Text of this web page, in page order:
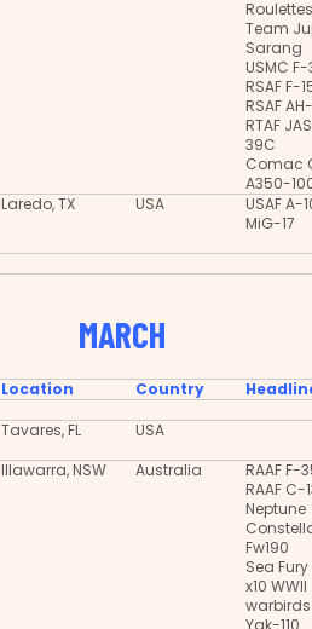
Roulettes
Team
Sarang
USMC
RSAF F-
RSAF
RTAF
39C
Comac
A350-
Laredo, TX USA
USAF A-
MiG-17
MARCH
Location Country
Tavares, FL
USA
Illawarra, NSW Australia
RAAF F-
RAAF C-
Neptune
Fw190
Sea Fury
x10 WWII
warbirds
Yak-110